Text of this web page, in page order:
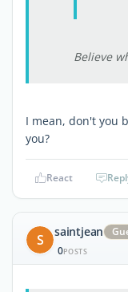
Believe
I mean, don't you
you?
React
S saintjean
0POSTS